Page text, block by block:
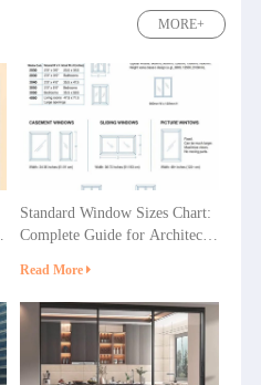
MORE+
Standard Window Sizes Chart:
Complete Guide for Architects
Read More